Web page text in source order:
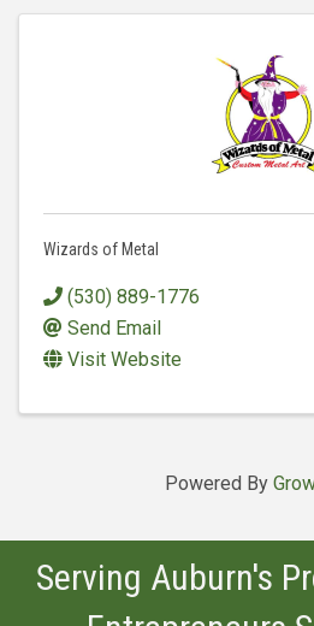
Wizards of Metal
(530) 889-1776
Send Email
Visit Website
Powered By
Serving Auburn's